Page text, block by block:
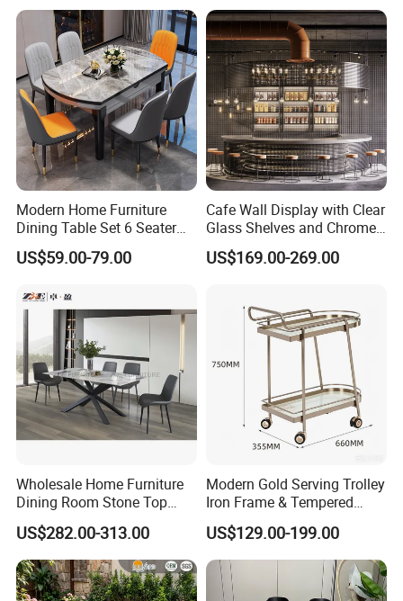
Modern Home Furniture
Dining Table Set 6 Seater
Round Dining Table
US$59.00-79.00
Cafe Wall Display with Clear
Glass Shelves and Chrome
Brackets
US$169.00-269.00
Wholesale Home Furniture
Dining Room Stone Top
Dining Table Set
US$282.00-313.00
Modern Gold Serving Trolley
Iron Frame & Tempered
Glass with 4 Wheels Luxury
Bar Cart for Kitchen/Living
Room
US$129.00-199.00